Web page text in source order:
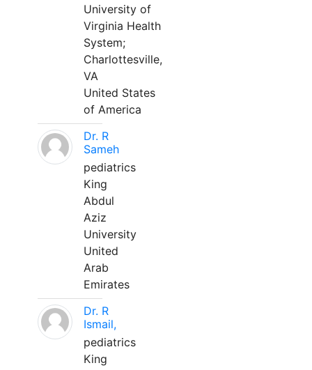
University of
Virginia Health
System;
Charlottesville,
VA
United States
of America
Dr. R
Sameh
pediatrics
King
Abdul
Aziz
University
United
Arab
Emirates
Dr. R
Ismail,
pediatrics
King